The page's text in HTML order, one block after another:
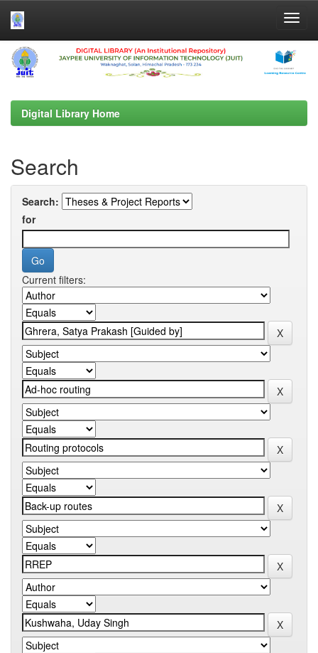
Skip
navigation
Digital Library Home
Search
Search:
for
Current filters: